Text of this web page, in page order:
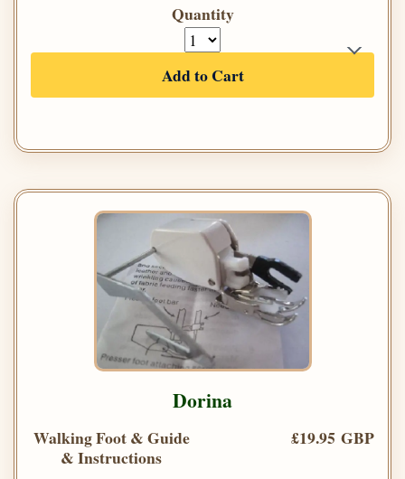
Quantity
Add to Cart
Dorina
Walking Foot & Guide
& Instructions
£19.95 GBP